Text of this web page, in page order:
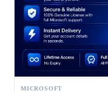
MICROSOFT